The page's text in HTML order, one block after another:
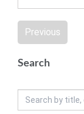
Previous
Search